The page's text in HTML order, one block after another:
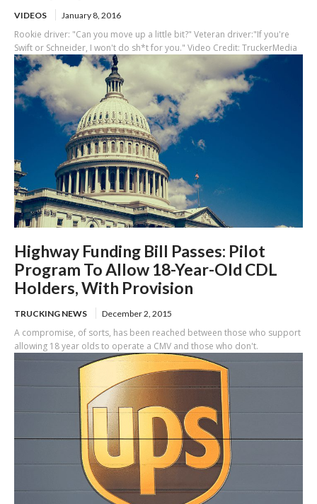
VIDEOS January 8, 2016
Rookie driver: "Can you move up a little bit?" Veteran driver:"If you're
Swift or Schneider, I won't do sh*t for you." Video Credit: TruckerMedia
Highway Funding Bill Passes: Pilot
Program To Allow 18-Year-Old CDL
Holders, With Provision
TRUCKING NEWS December 2, 2015
A compromise, of sorts, has been reached between those who support
allowing 18 year olds to operate a CMV and those who don't.